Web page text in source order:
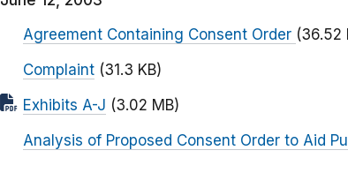
Agreement Containing Consent Order (36.52
Complaint (31.3 KB)
Exhibits A-J (3.02 MB)
Analysis of Proposed Consent Order to Aid